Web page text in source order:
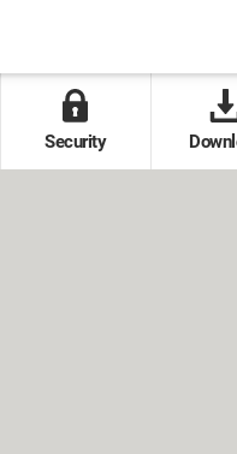
Security